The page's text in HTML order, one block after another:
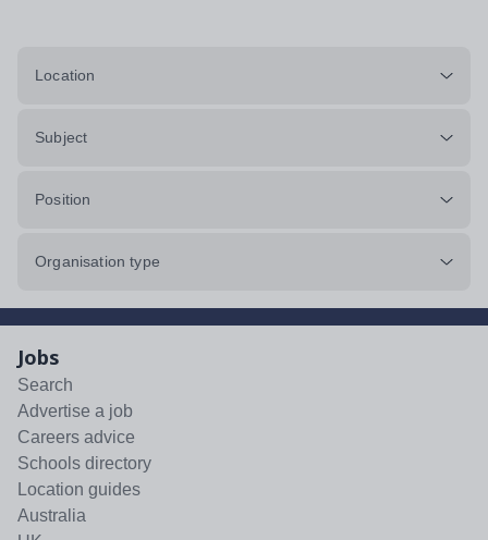
Location
Subject
Position
Organisation type
Jobs
Search
Advertise a job
Careers advice
Schools directory
Location guides
Australia